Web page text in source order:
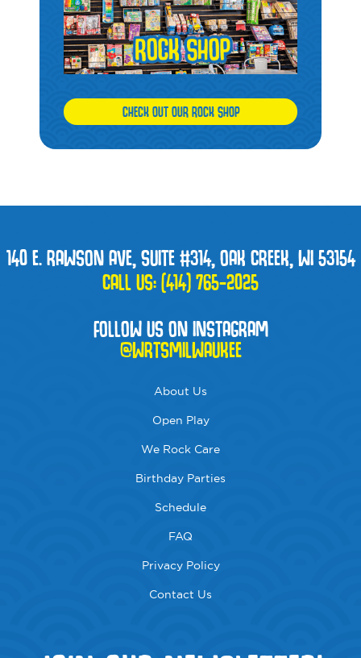
CHECK OUT OUR ROCK SHOP
140 E. RAWSON AVE, SUITE #314, OAK CREEK, WI 53154
CALL US:(414) 765-2025
FOLLOW US ON INSTAGRAM
@WRTSMILWAUKEE
About Us
Open Play
We Rock Care
Birthday Parties
Schedule
FAQ
Privacy Policy
Contact Us